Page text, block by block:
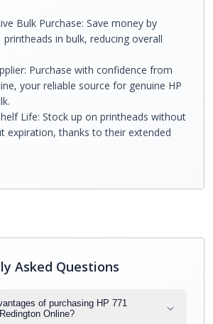
Bulk Purchase: Save money by
printheads in bulk, reducing overall
Purchase with confidence from
your reliable source for genuine HP
Life: Stock up on printheads without
expiration, thanks to their extended
Asked Questions
of purchasing HP 771
Online?